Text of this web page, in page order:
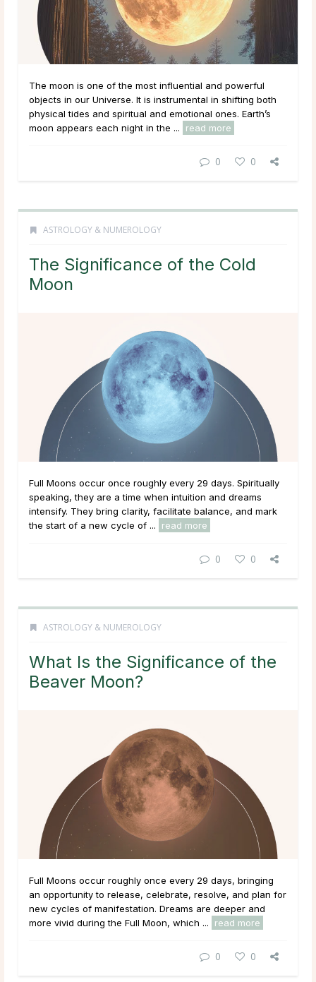
The moon is one of the most influential and powerful
objects in our Universe. It is instrumental in shifting both
physical tides and spiritual and emotional ones. Earth’s
moon appears each night in the ...
read more
0 0
ASTROLOGY & NUMEROLOGY
The Significance of the Cold
Moon
Full Moons occur once roughly every 29 days. Spiritually
speaking, they are a time when intuition and dreams
intensify. They bring clarity, facilitate balance, and mark
the start of a new cycle of ...
read more
0 0
ASTROLOGY & NUMEROLOGY
What Is the Significance of the
Beaver Moon?
Full Moons occur roughly once every 29 days, bringing
an opportunity to release, celebrate, resolve, and plan for
new cycles of manifestation. Dreams are deeper and
more vivid during the Full Moon, which ...
read more
0 0